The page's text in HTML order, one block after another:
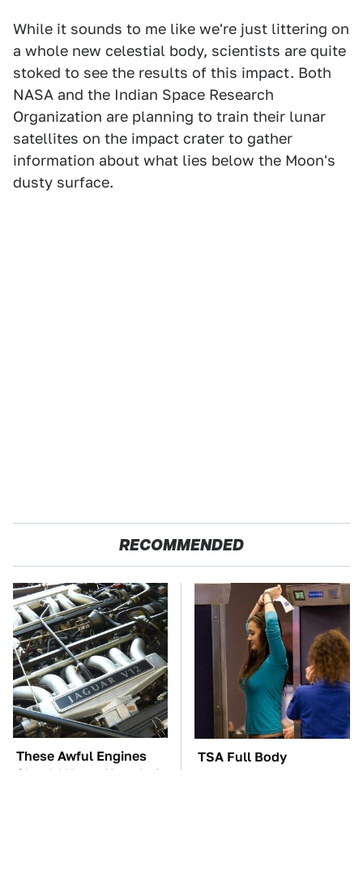
While it sounds to me like we're just littering on
a whole new celestial body, scientists are quite
stoked to see the results of this impact. Both
NASA and the Indian Space Research
Organization are planning to train their lunar
satellites on the impact crater to gather
information about what lies below the Moon's
dusty surface.
RECOMMENDED
These Awful Engines
Should Never Have Left
TSA Full Body